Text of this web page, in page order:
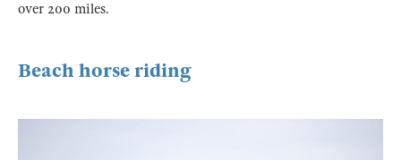
over 200 miles.
Beach horse riding